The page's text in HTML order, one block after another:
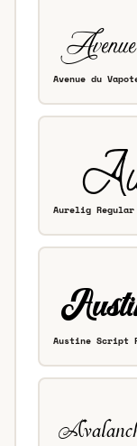
Avenue du
Aurelig Regular
Austine Script